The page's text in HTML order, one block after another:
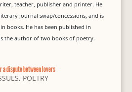
teacher, publisher and printer. He
journal swap/concessions, and is
books. He has been published in
the author of two books of poetry.
a dispute between lovers
, POETRY